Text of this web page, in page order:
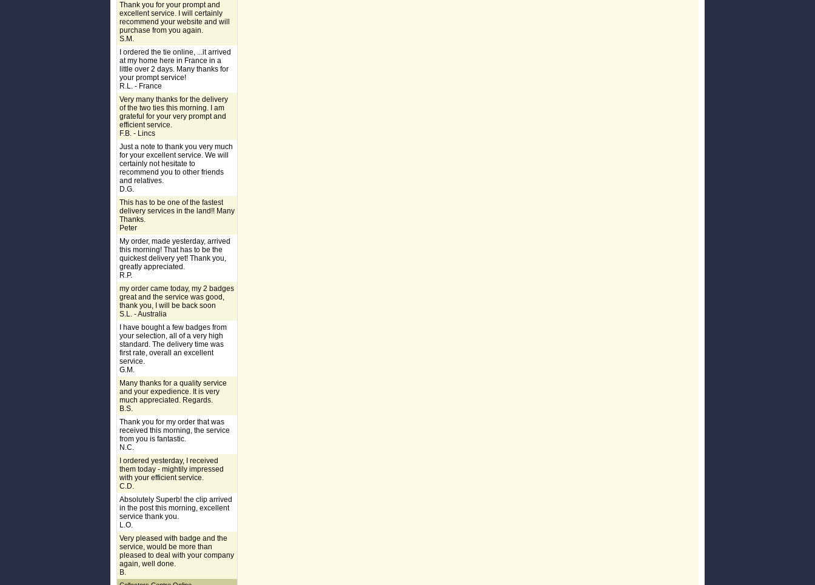
Thank you for your prompt and
excellent service. I will certainly
recommend your website and will
purchase from you again.
S.M.
I ordered the tie online, ...it arrived
at my home here in France in a
little over 2 days. Many thanks for
your prompt service!
R.L. - France
Very many thanks for the delivery
of the two ties this morning. I am
grateful for your very prompt and
efficient service.
F.B. - Lincs
Just a note to thank you very much
for your excellent service. We will
certainly not hesitate to
recommend you to other friends
and relatives.
D.G.
This has to be one of the fastest
delivery services in the land!! Many
Thanks.
Peter
My order, made yesterday, arrived
this morning! That has to be the
quickest delivery yet! Thank you,
greatly appreciated.
R.P.
my order came today, my 2 badges
great and the service was good,
thank you, I will be back soon
S.L. - Australia
I have bought a few badges from
your selection, all of a very high
standard. The delivery time was
first rate, overall an excellent
service.
G.M.
Many thanks for a quality service
and your expedience. It is very
much appreciated. Regards.
B.S.
Thank you for my order that was
received this morning, the service
from you is fantastic.
N.C.
I ordered yesterday, I received
them today - mightily impressed
with your efficient service.
C.D.
Absolutely Superb! the clip arrived
in the post this morning, excellent
service thank you.
L.O.
Very pleased with badge and the
service, would be more than
pleased to deal with your company
again, well done.
B.